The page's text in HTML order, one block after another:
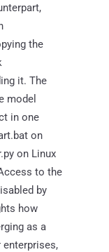
the
it. The
model
in one
on
on Linux
to the
by
how
as a